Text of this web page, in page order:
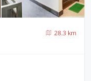
28.3 km